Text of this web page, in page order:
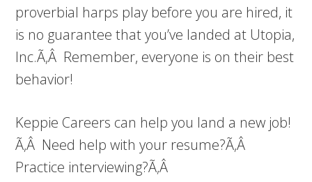
proverbial harps play before you are hired, it
is no guarantee that you’ve landed at Utopia,
Inc.Ã‚Â Remember, everyone is on their best
behavior!
Keppie Careers can help you land a new job!
Ã‚Â Need help with your resume?Ã‚Â
Practice interviewing?Ã‚Â